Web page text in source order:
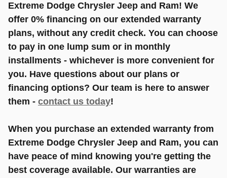
Extreme Dodge Chrysler Jeep and Ram! We
offer 0% financing on our extended warranty
plans, without any credit check. You can choose
to pay in one lump sum or in monthly
installments - whichever is more convenient for
you. Have questions about our plans or
financing options? Our team is here to answer
them - contact us today!
When you purchase an extended warranty from
Extreme Dodge Chrysler Jeep and Ram, you can
have peace of mind knowing you're getting the
best coverage available. Our warranties are